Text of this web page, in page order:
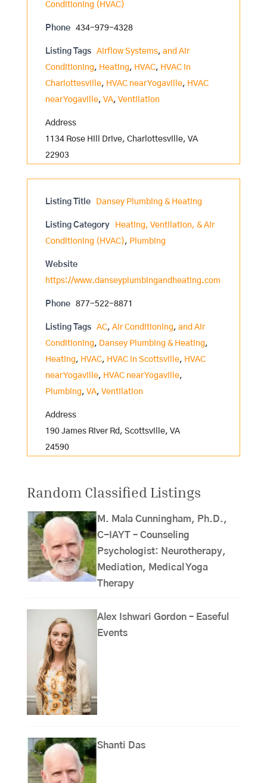
Conditioning (HVAC)
Phone 434-979-4328
Listing Tags Airflow Systems, and Air
Conditioning, Heating, HVAC, HVAC in
Charlottesville, HVAC near Yogaville, HVAC
near Yogaville, VA, Ventilation
Address
1134 Rose Hill Drive, Charlottesville, VA
22903
Listing Title Dansey Plumbing & Heating
Listing Category
Heating, Ventilation, & Air
Conditioning (HVAC), Plumbing
Website
https://www.danseyplumbingandheating.com
Phone 877-522-8871
Listing Tags AC, Air Conditioning, and Air
Conditioning, Dansey Plumbing & Heating,
Heating, HVAC, HVAC in Scottsville, HVAC
near Yogaville, HVAC near Yogaville,
Plumbing, VA, Ventilation
Address
190 James River Rd, Scottsville, VA
24590
Random Classified Listings
M. Mala Cunningham, Ph.D.,
C-IAYT – Counseling
Psychologist: Neurotherapy,
Mediation, Medical Yoga
Therapy
Alex Ishwari Gordon – Easeful
Events
Shanti Das